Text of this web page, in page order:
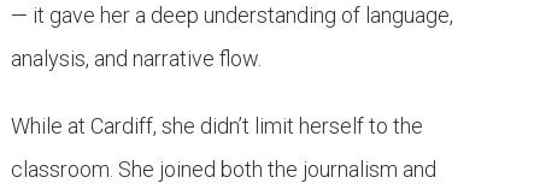
— it gave her a deep understanding of language,
analysis, and narrative flow.
While at Cardiff, she didn’t limit herself to the
classroom. She joined both the journalism and